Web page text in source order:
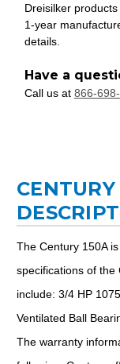
Dreisilker
1-year
details.
Have a
Call us at 866-
The Century 150A
specifications of the
include: 3/4 HP
Ventilated Ball
The warranty